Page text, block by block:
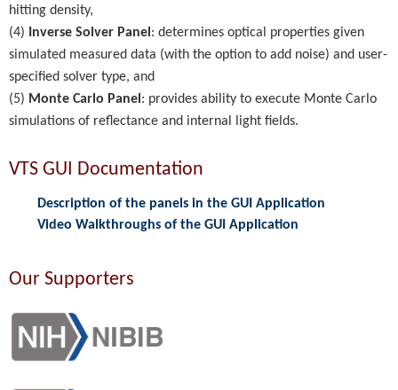
hitting density,
(4)
Inverse Solver Panel : determines optical properties given
simulated measured data (with the option to add noise) and user-
specified solver type, and
(5) Monte Carlo Panel : provides ability to execute Monte Carlo
simulations of reflectance and internal light fields.
VTS GUI Documentation
Description of the panels in the GUI Application
Video Walkthroughs of the GUI Application
Our Supporters